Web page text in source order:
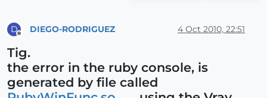
D DIEGO-RODRIGUEZ 4 Oct 2010, 22:51
Tig.
the error in the ruby console, is
generated by file called